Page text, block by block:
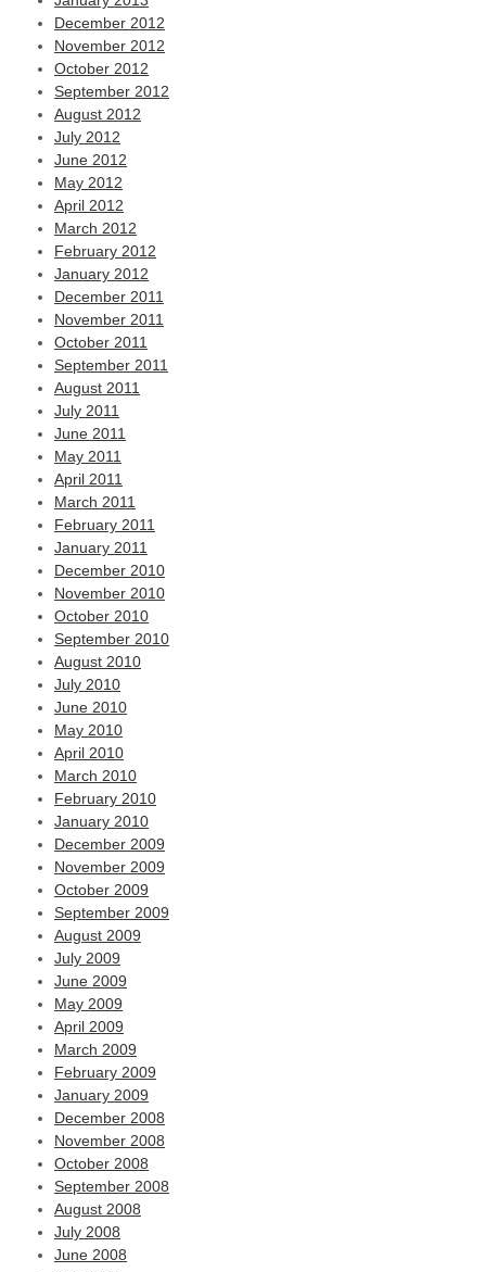
December 2012
November 2012
October 2012
September 2012
August 2012
July 2012
June 2012
May 2012
April 2012
March 2012
February 2012
January 2012
December 2011
November 2011
October 2011
September 2011
August 2011
July 2011
June 2011
May 2011
April 2011
March 2011
February 2011
January 2011
December 2010
November 2010
October 2010
September 2010
August 2010
July 2010
June 2010
May 2010
April 2010
March 2010
February 2010
January 2010
December 2009
November 2009
October 2009
September 2009
August 2009
July 2009
June 2009
May 2009
April 2009
March 2009
February 2009
January 2009
December 2008
November 2008
October 2008
September 2008
August 2008
July 2008
June 2008